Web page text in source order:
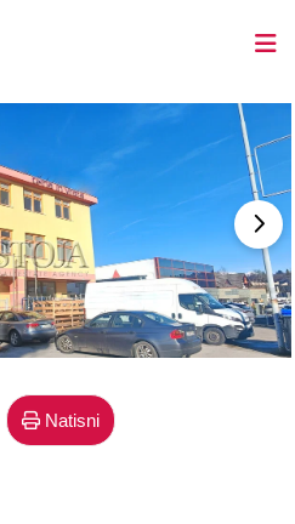
Natisni